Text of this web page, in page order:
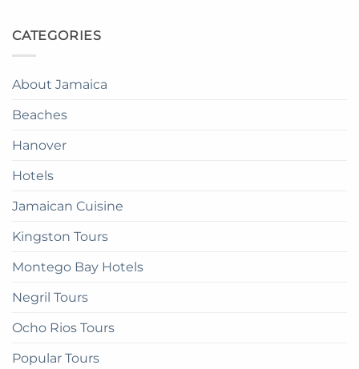
CATEGORIES
About Jamaica
Beaches
Hanover
Hotels
Jamaican Cuisine
Kingston Tours
Montego Bay Hotels
Negril Tours
Ocho Rios Tours
Popular Tours